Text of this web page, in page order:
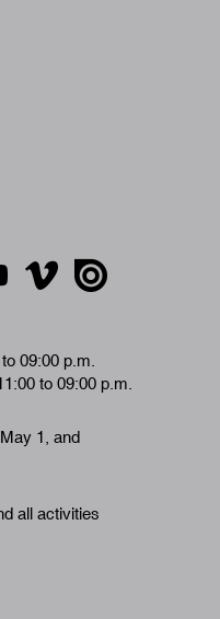
09:00 p.m.
to 09:00 p.m.
1, and
all activities